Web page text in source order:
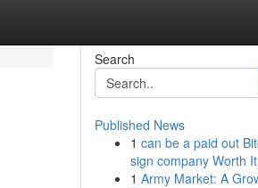
Search
Published News
1 can be a paid out
sign company Worth
1 Army Market: A